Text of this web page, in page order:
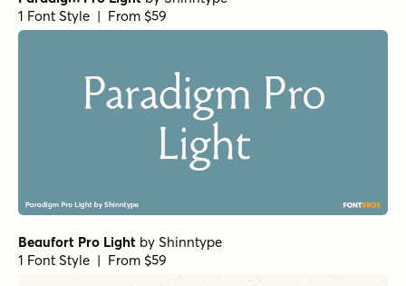
1 Font Style | From $59
Beaufort Pro Light by Shinntype
1 Font Style | From $59